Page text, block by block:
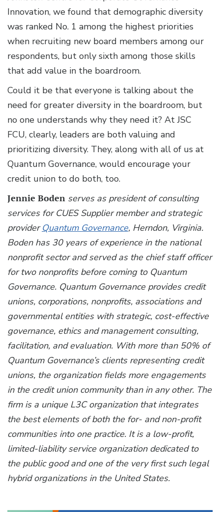
Innovation, we found that demographic diversity
was ranked No. 1 among the highest priorities
when recruiting new board members among our
respondents, but only sixth among those skills
that add value in the boardroom.
Could it be that everyone is talking about the
need for greater diversity in the boardroom, but
no one understands why they need it? At JSC
FCU, clearly, leaders are both valuing and
prioritizing diversity. They, along with all of us at
Quantum Governance, would encourage your
credit union to do both, too.
Jennie Boden serves as president of consulting
services for CUES Supplier member and strategic
providerQuantum Governance, Herndon, Virginia.
Boden has 30 years of experience in the national
nonprofit sector and served as the chief staff officer
for two nonprofits before coming to Quantum
Governance. Quantum Governance provides credit
unions, corporations, nonprofits, associations and
governmental entities with strategic, cost-effective
governance, ethics and management consulting,
facilitation, and evaluation. With more than 50% of
Quantum Governance’s clients representing credit
unions, the organization fields more engagements
in the credit union community than in any other. The
firm is a unique L3C organization that integrates
the best elements of both the for- and non-profit
communities into one practice. It is a low-profit,
limited-liability service organization dedicated to
the public good and one of the very first such legal
hybrid organizations in the United States.